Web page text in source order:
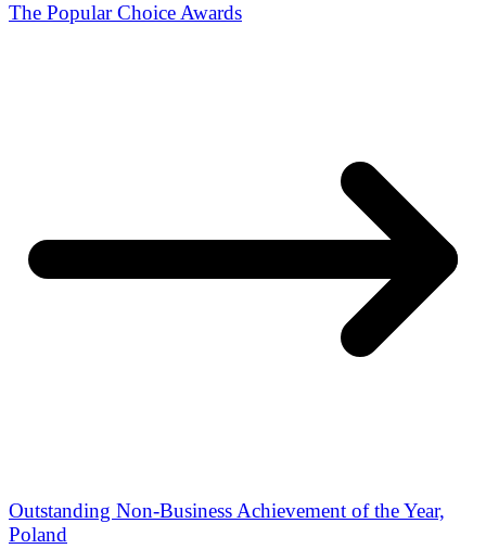
The Popular Choice Awards
Outstanding Non-Business Achievement of the Year,
Poland